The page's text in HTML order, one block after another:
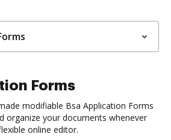
Forms
modifiable Bsa Application Forms
organize your documents whenever
online editor.